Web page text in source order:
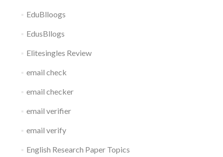
EduBlloogs
EdusBllogs
Elitesingles Review
email check
email checker
email verifier
email verify
English Research Paper Topics